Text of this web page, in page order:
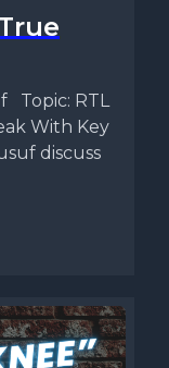
Topic: RTL
With Key
discuss